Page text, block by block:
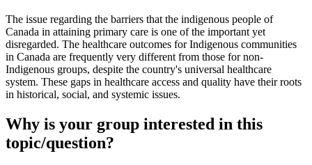
The issue regarding the barriers that the indigenous people of
Canada in attaining primary care is one of the important yet
disregarded. The healthcare outcomes for Indigenous communities
in Canada are frequently very different from those for non-
Indigenous groups, despite the country's universal healthcare
system. These gaps in healthcare access and quality have their roots
in historical, social, and systemic issues.
Why is your group interested in this
topic/question?